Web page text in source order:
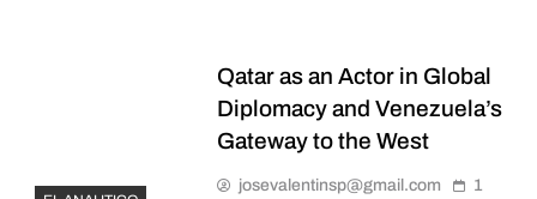
Qatar as an Actor in Global
Diplomacy and Venezuela’s
Gateway to the West
josevalentinsp@gmail.com
1